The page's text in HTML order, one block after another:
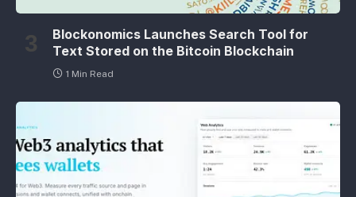
Blockonomics Launches Search Tool for
Text Stored on the Bitcoin Blockchain
1 Min Read